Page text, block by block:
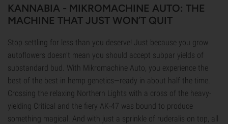
KANNABIA - MIKROMACHINE AUTO: THE
MACHINE THAT JUST WON’T QUIT
Stop settling for less than you deserve! Just because you grow
autoflowers doesn’t mean you should accept subpar yields of
substandard bud. With Mikromachine Auto, you experience the
best of the best in hemp genetics—ready in about half the time.
Crossing the relaxing Northern Lights with a cross of the heavy-
yielding Critical and the fiery AK-47 was bound to produce
something magical. And with just a sprinkle of ruderalis on top, all